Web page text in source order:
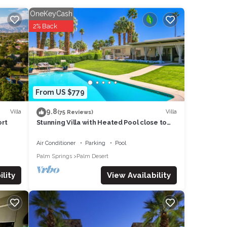
the
Villa
From US $779
OneKeyCash
2% Back
9.8(75 Reviews) Villa
Stunning Villa with Heated Pool close to
Air Conditioner Parking
Pool
Palm Springs
Palm Desert
View Availability